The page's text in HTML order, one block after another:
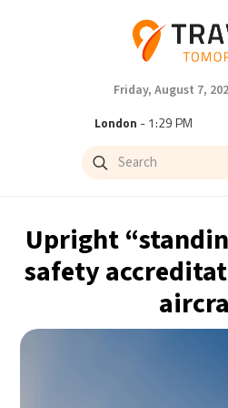
Friday, August 7,
London - 1:29 PM
Paris- 2:29 PM
- 3:29 PM
- 8:29 PM
Upright
safety